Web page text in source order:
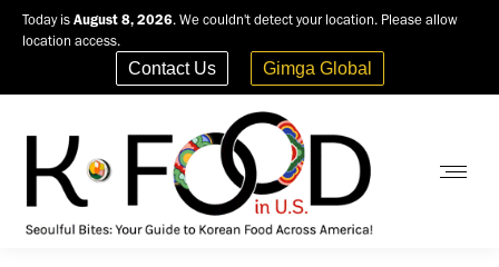
Today is August 8, 2026. We couldn't detect your location. Please allow
location access.
Contact Us Gimga Global